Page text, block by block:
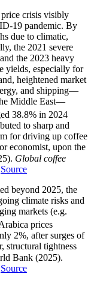
crisis visibly
19 pandemic. By
due to climatic,
the 2021 severe
the 2023 heavy
yields, especially for
heightened market
and shipping—
Middle East—
38.8% in 2024
to sharp and
for driving up coffee
economist, upon the
Global coffee
Source
beyond 2025, the
climate risks and
markets (e.g.
prices
2%, after surges of
structural tightness
Bank (2025).
Source